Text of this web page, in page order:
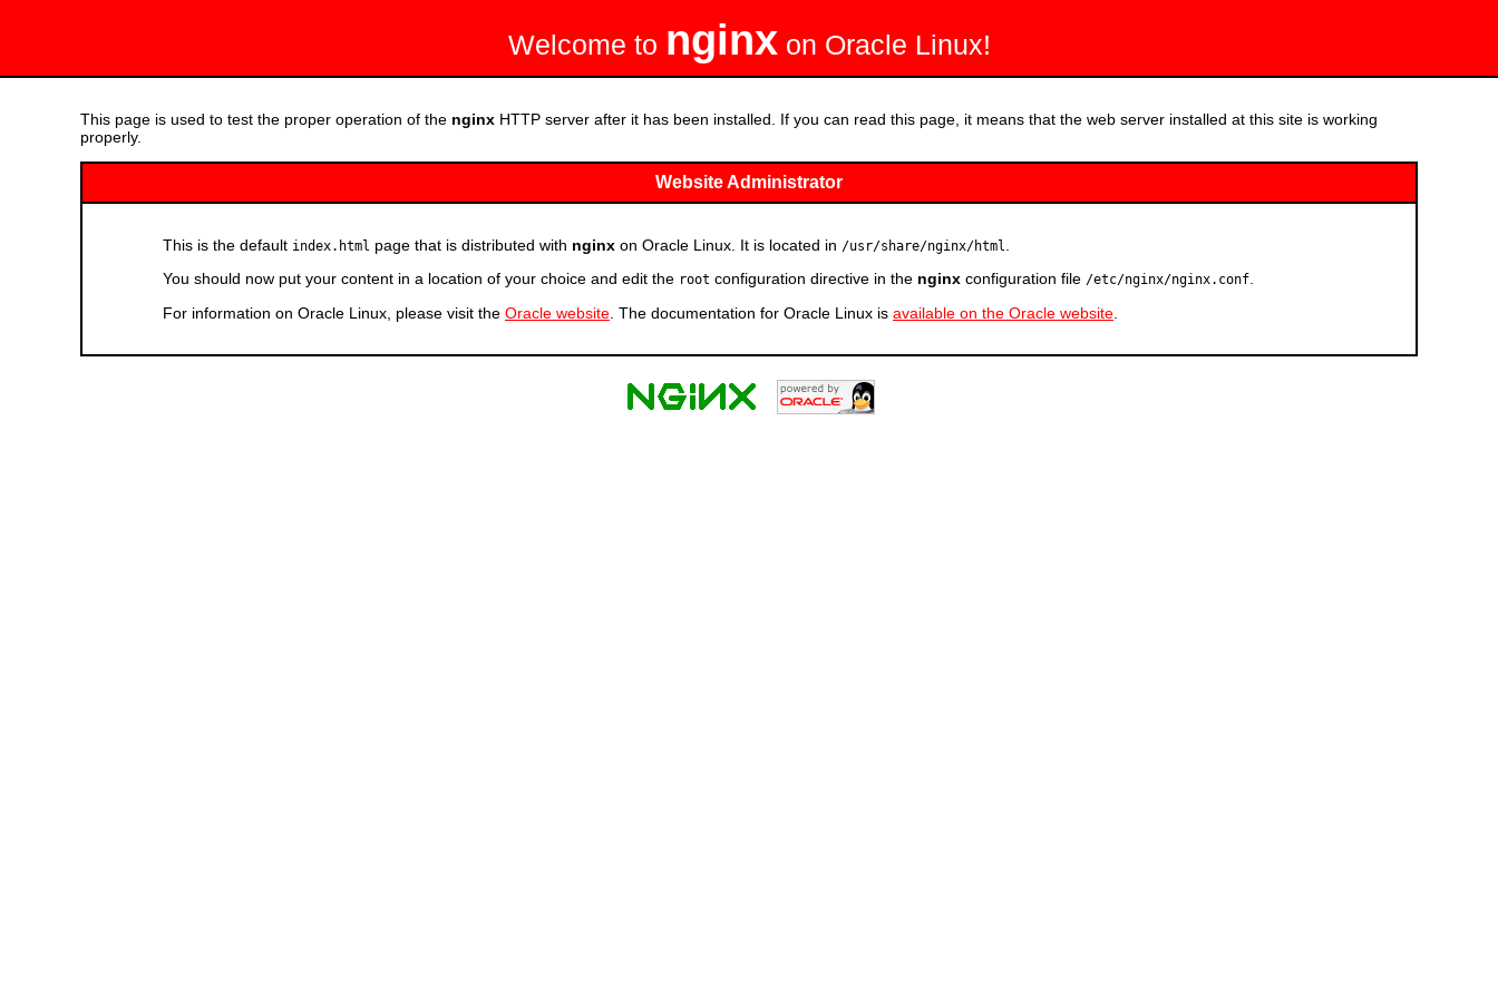
Welcome to nginx on Oracle Linux!
This page is used to test the proper operation of the nginx HTTP server after it has been installed. If you can read this page, it means that the web server installed at this site is working
properly.
Website Administrator
This is the default index.html page that is distributed with nginx on Oracle Linux. It is located in /usr/share/nginx/html
You should now put your content in a location of your choice and edit the root configuration directive in the nginx configuration file /etc/nginx/nginx.conf.
For information on Oracle Linux, please visit the Oracle website . The documentation for Oracle Linux is available on the Oracle website